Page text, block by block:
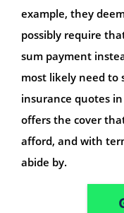
example, they
possibly require
sum payment
most likely need to
insurance quotes
offers the cover
afford, and with
abide by.